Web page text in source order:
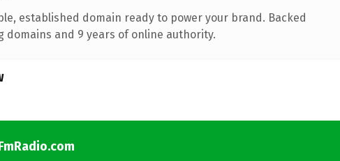
established domain ready to power your brand. Backed
domains and 9 years of online authority.